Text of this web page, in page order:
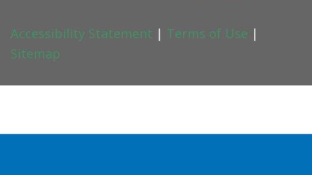
Accessibility Statement | Terms of Use |
Sitemap